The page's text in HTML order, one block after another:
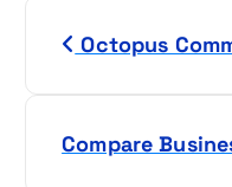
Octopus
Compare